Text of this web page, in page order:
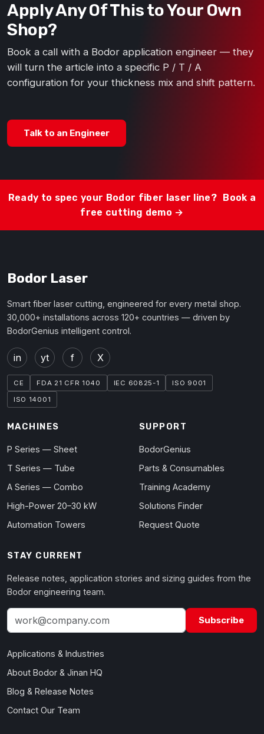
Apply Any Of This to Your Own
Shop?
Book a call with a Bodor application engineer — they
will turn the article into a specific P / T / A
configuration for your thickness mix and shift pattern.
Talk to an Engineer
Ready to spec your Bodor fiber laser line? Book a
free cutting demo →
Bodor Laser
Smart fiber laser cutting, engineered for every metal shop.
30,000+ installations across 120+ countries — driven by
BodorGenius intelligent control.
in yt f X
CE FDA 21 CFR 1040 IEC 60825-1
ISO 9001
ISO 14001
MACHINES
P Series — Sheet
T Series — Tube
A Series — Combo
High-Power 20–30 kW
Automation Towers
SUPPORT
BodorGenius
Parts & Consumables
Training Academy
Solutions Finder
Request Quote
STAY CURRENT
Release notes, application stories and sizing guides from the
Bodor engineering team.
Subscribe
Applications & Industries
About Bodor & Jinan HQ
Blog & Release Notes
Contact Our Team